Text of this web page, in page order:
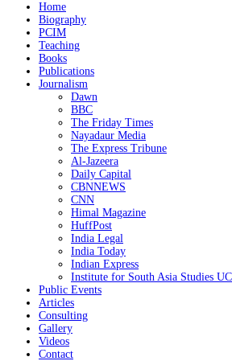
Home
Biography
PCIM
Teaching
Books
Publications
Journalism
Dawn
BBC
The Friday Times
Nayadaur Media
The Express Tribune
Al-Jazeera
Daily Capital
CBNNEWS
CNN
Himal Magazine
HuffPost
India Legal
India Today
Indian Express
Institute for South Asia Studies
Public Events
Articles
Consulting
Gallery
Videos
Contact